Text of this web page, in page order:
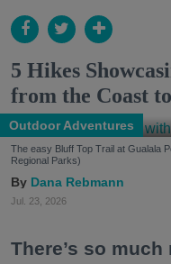
5 Hikes
from the Coast
Outdoor Adventures
The easy Bluff Top Trail at Gualala
Regional Parks)
Dana Rebmann
Jul. 23, 2026
There’s so